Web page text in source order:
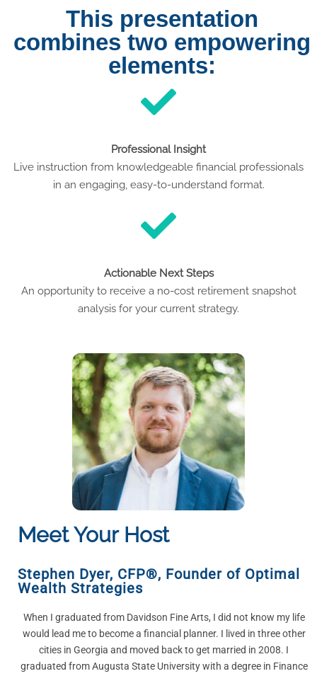
This presentation
combines two empowering
elements:
Professional Insight
Live instruction from knowledgeable financial professionals
in an engaging, easy-to-understand format.
Actionable Next Steps
An opportunity to receive a no-cost retirement snapshot
analysis for your current strategy.
Meet Your Host
Stephen Dyer, CFP®, Founder of Optimal
Wealth Strategies
When I graduated from Davidson Fine Arts, I did not know my life
would lead me to become a financial planner. I lived in three other
cities in Georgia and moved back to get married in 2008. I
graduated from Augusta State University with a degree in Finance